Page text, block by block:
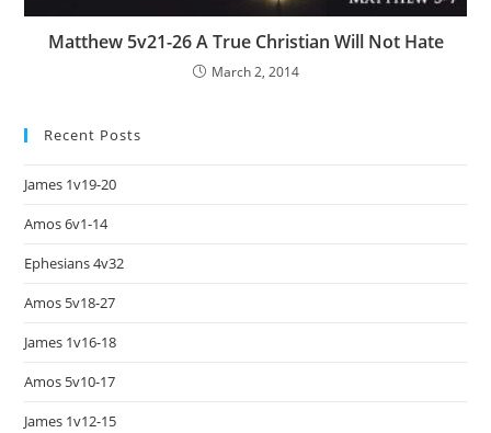
Matthew 5v21-26 A True Christian Will Not Hate
March 2, 2014
Recent Posts
James 1v19-20
Amos 6v1-14
Ephesians 4v32
Amos 5v18-27
James 1v16-18
Amos 5v10-17
James 1v12-15